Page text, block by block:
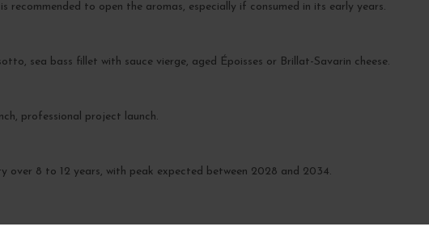
recommended to open the aromas, especially if consumed in its early years.
sea bass fillet with sauce vierge, aged Époisses or Brillat-Savarin cheese.
professional project launch.
over 8 to 12 years, with peak expected between 2028 and 2034.